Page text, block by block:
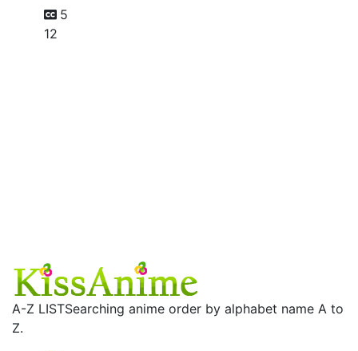
5
12
A-Z LISTSearching anime order by alphabet name A to
Z.